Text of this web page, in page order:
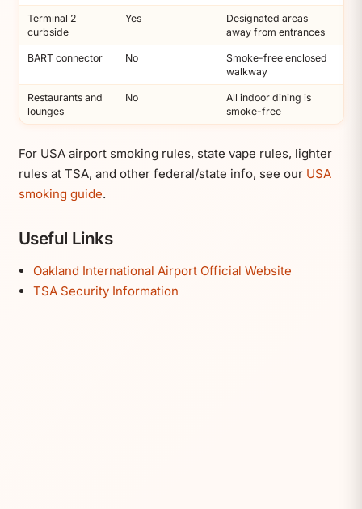
Terminal 2
curbside
Yes
Designated areas
away from entrances
BART connector No
Smoke-free enclosed
walkway
Restaurants and
lounges
No
All indoor dining is
smoke-free
For USA airport smoking rules, state vape rules, lighter
rules at TSA, and other federal/state info, see our USA
smoking guide.
Useful Links
Oakland International Airport Official Website
TSA Security Information